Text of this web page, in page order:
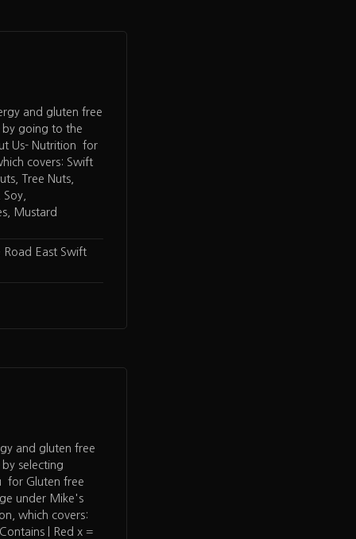
and gluten free
going to the
Us- Nutrition for
covers: Swift
Tree Nuts,
Mustard
Road East Swift
and gluten free
selecting
for Gluten free
under Mike's
which covers:
| Red x =